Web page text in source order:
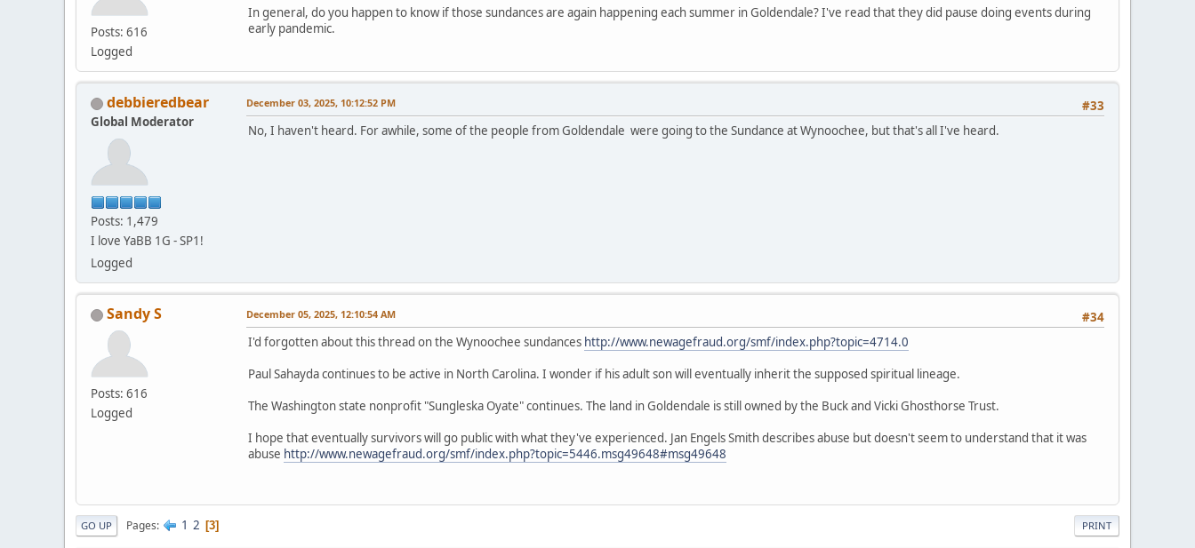
Posts: 616
Logged
In general, do you happen to know if those sundances are again happening each summer in Goldendale? I've read that they did pause doing events during
early pandemic.
debbieredbear
Global Moderator
Posts: 1,479
I love YaBB 1G - SP1!
Logged
#33
December 03, 2025, 10:12:52 PM
No, I haven't heard. For awhile, some of the people from Goldendale were going to the Sundance at Wynoochee, but that's all I've heard.
Sandy S
Posts: 616
Logged
#34
December 05, 2025, 12:10:54 AM
I'd forgotten about this thread on the Wynoochee sundances http://www.newagefraud.org/smf/index.php?topic=4714.0
Paul Sahayda continues to be active in North Carolina. I wonder if his adult son will eventually inherit the supposed spiritual lineage.
The Washington state nonprofit "Sungleska Oyate" continues. The land in Goldendale is still owned by the Buck and Vicki Ghosthorse Trust.
I hope that eventually survivors will go public with what they've experienced. Jan Engels Smith describes abuse but doesn't seem to understand that it was
abuse http://www.newagefraud.org/smf/index.php?topic=5446.msg49648#msg49648
PRINT
GO UP Pages 1 2 3